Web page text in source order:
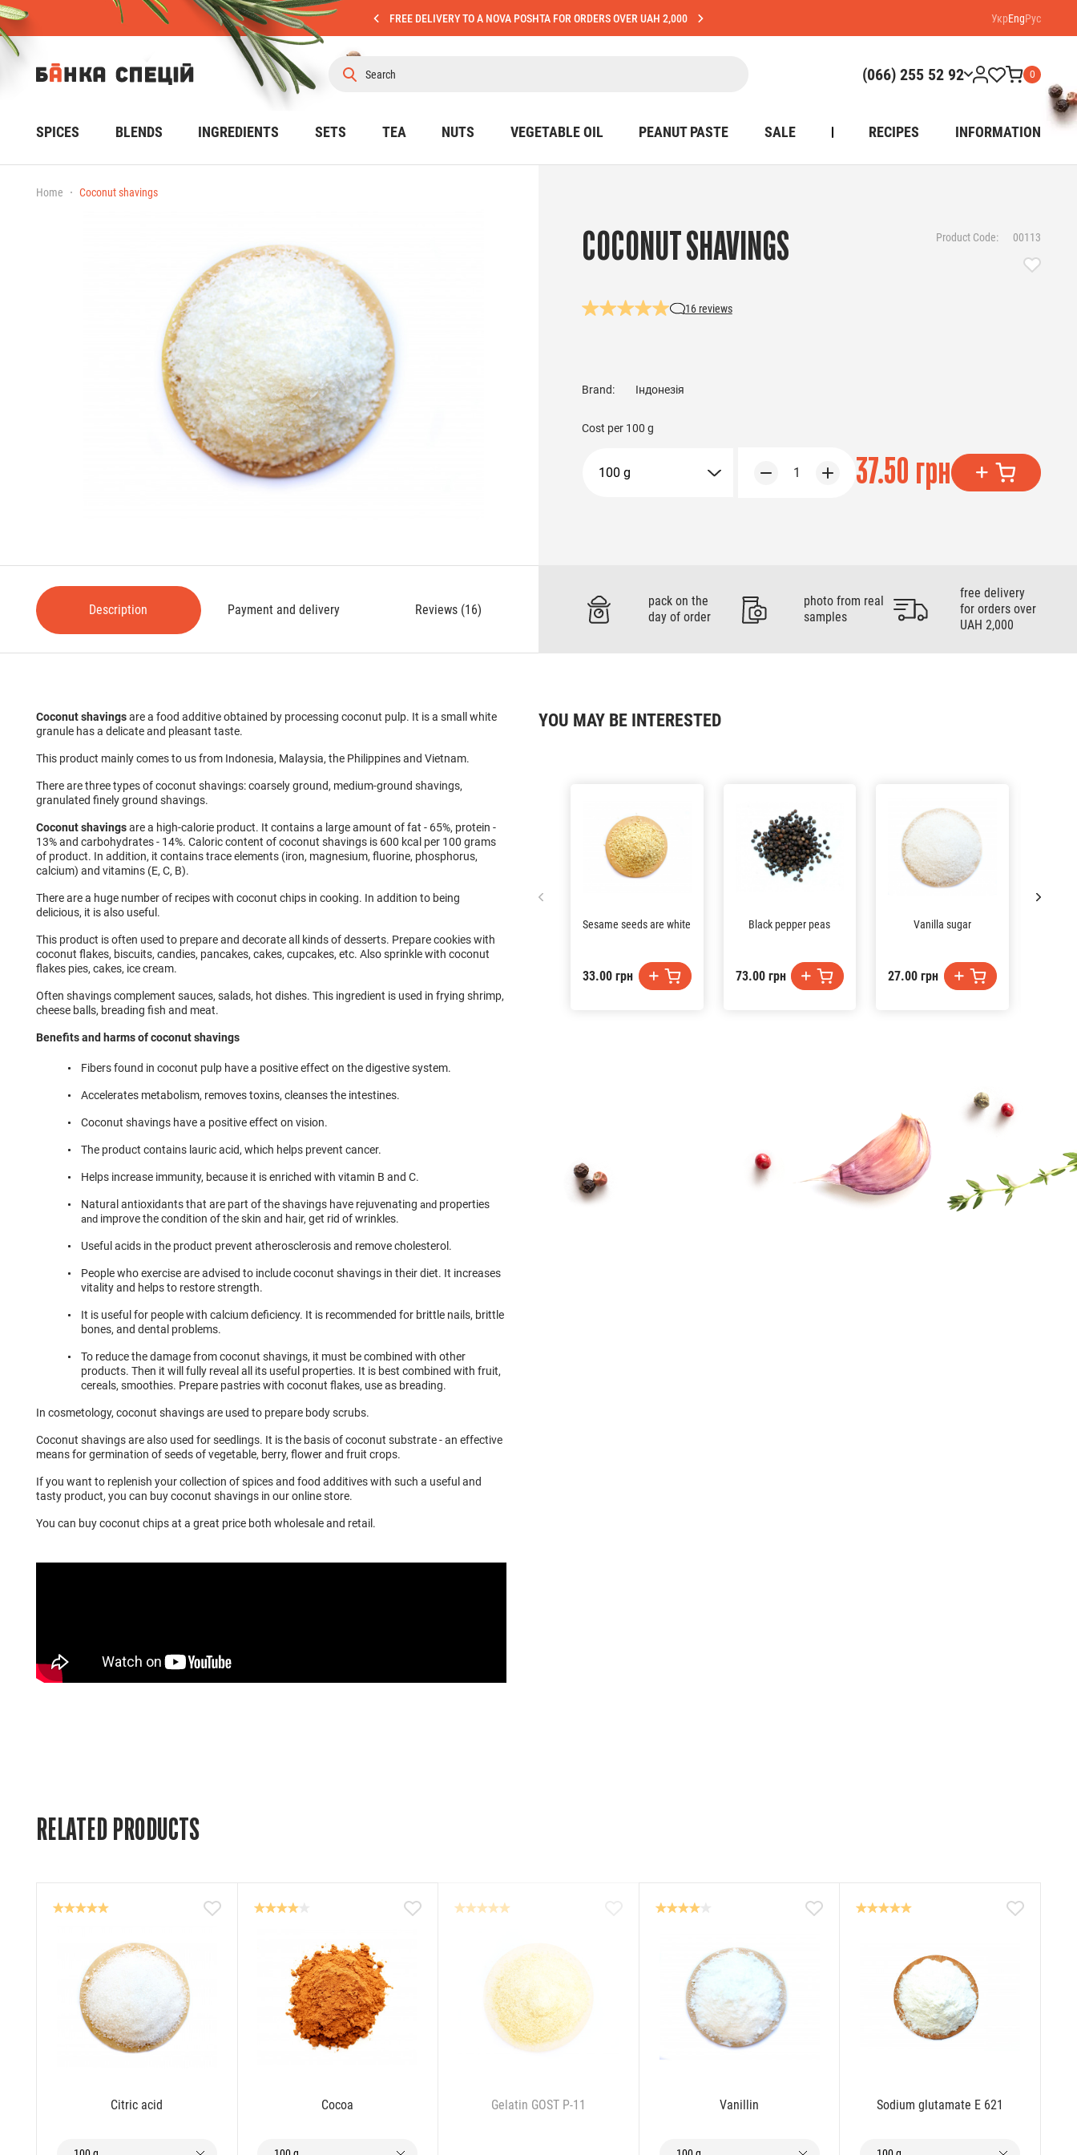
FREE DELIVERY TO A NOVA POSHTA FOR ORDERS OVER UAH 2,000 УкрEngРус
(066) 255 52 92 0
SPICES BLENDS INGREDIENTS SETS TEA NUTS VEGETABLE OIL PEANUT PASTE SALE RECIPES INFORMATION
Home Coconut shavings
COCONUT SHAVINGS
16 reviews
Product Code: 00113
Brand: Індонезія
Cost per 100 g
100 g 1 37.50 грн
Description Payment and delivery Reviews (16)
pack on the
day of order
photo from real
samples
free delivery
for orders over
UAH 2,000
Coconut shavingsare a food additive obtained by processing coconut pulp. It is a small white
granule has a delicate and pleasant taste.
This product mainly comes to us from Indonesia, Malaysia, the Philippines and Vietnam.
There are three types of coconut shavings: coarsely ground, medium-ground shavings,
granulated finely ground shavings.
Coconut shavingsare a high-calorie product. It contains a large amount of fat - 65%, protein -
13% and carbohydrates - 14%. Caloric content of coconut shavings is 600 kcal per 100 grams
of product. In addition, it contains trace elements (iron, magnesium, fluorine, phosphorus,
calcium) and vitamins (E, C, B).
There are a huge number of recipes with coconut chips in cooking. In addition to being
delicious, it is also useful.
This product is often used to prepare and decorate all kinds of desserts. Prepare cookies with
coconut flakes, biscuits, candies, pancakes, cakes, cupcakes, etc. Also sprinkle with coconut
flakes pies, cakes, ice cream.
Often shavings complement sauces, salads, hot dishes. This ingredient is used in frying shrimp,
cheese balls, breading fish and meat.
Benefits and harms of coconut shavings
Fibers found in coconut pulp have a positive effect on the digestive system.
Accelerates metabolism, removes toxins, cleanses the intestines.
Coconut shavings have a positive effect on vision.
The product contains lauric acid, which helps prevent cancer.
Helps increase immunity, because it is enriched with vitamin B and C.
Natural antioxidants that are part of the shavings have rejuvenating and properties
and improve the condition of the skin and hair, get rid of wrinkles.
Useful acids in the product prevent atherosclerosis and remove cholesterol.
People who exercise are advised to include coconut shavings in their diet. It increases
vitality and helps to restore strength.
It is useful for people with calcium deficiency. It is recommended for brittle nails, brittle
bones, and dental problems.
To reduce the damage from coconut shavings, it must be combined with other
products. Then it will fully reveal all its useful properties. It is best combined with fruit,
cereals, smoothies. Prepare pastries with coconut flakes, use as breading.
In cosmetology, coconut shavings are used to prepare body scrubs.
Coconut shavings are also used for seedlings. It is the basis of coconut substrate - an effective
means for germination of seeds of vegetable, berry, flower and fruit crops.
If you want to replenish your collection of spices and food additives with such a useful and
tasty product, you can buy coconut shavings in our online store.
You can buy coconut chips at a great price both wholesale and retail.
YOU MAY BE INTERESTED
Sesame seeds are white
33.00 грн
Black pepper peas
73.00 грн
Vanilla sugar
27.00 грн
RELATED PRODUCTS
Citric acid Cocoa Gelatin GOST P-11 Vanillin Sodium glutamate E 621